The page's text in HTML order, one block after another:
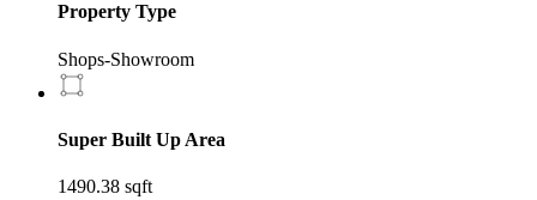
Property Type
Shops-Showroom
Super Built Up Area
1490.38 sqft